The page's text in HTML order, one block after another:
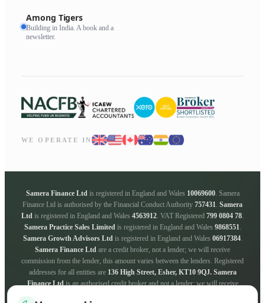
Among Tigers
Building in India. A book and a
newsletter.
WE OPERATE IN
Samera Finance Ltd is registered in England and Wales 10069600. Samera
Finance Ltd is authorised by the Financial Conduct Authority 757431 Samera
Ltd is registered in England and Wales 4563912 . VAT Registered 799 0804 78
Samera Practice Sales Limited is registered in England and Wales 9868551
Samera Growth Advisors Ltd is registered in England and Wales 06917384.
Samera Finance Ltd are a credit broker, not a lender; we will receive
commission from the lender, this amount varies between the lenders. Registered
addresses for all entities are 136 High Street, Esher, KT10 9QJ. Samera
Finance Ltd is an authorised credit broker and not a lender; we will receive